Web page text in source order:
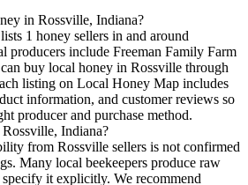
in Rossville, Indiana?
1 honey sellers in and around
producers include Freeman Family Farm
buy local honey in Rossville through
listing on Local Honey Map includes
information, and customer reviews so
producer and purchase method.
Indiana?
from Rossville sellers is not confirmed
Many local beekeepers produce raw
it explicitly. We recommend